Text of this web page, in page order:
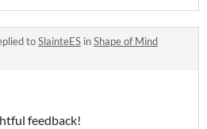
toSlainteES inShape of Mind
feedback!